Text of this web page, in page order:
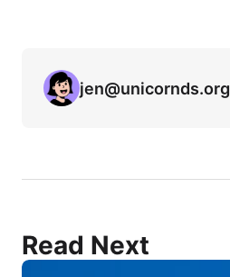
jen@unicornds.org
Read Next